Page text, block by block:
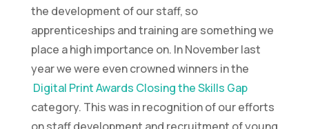
the development of our staff, so
apprenticeships and training are something we
place a high importance on. In November last
year we were even crowned winners in the
Digital Print Awards Closing the Skills Gap
category. This was in recognition of our efforts